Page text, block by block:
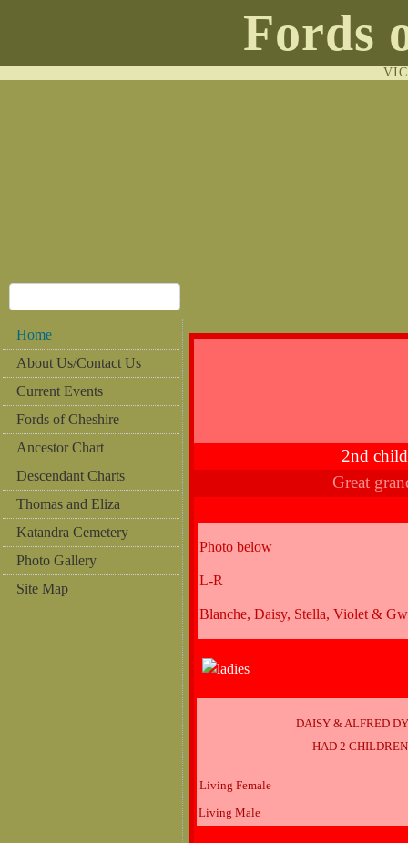
Fords
Home
About Us/Contact Us
Current Events
Fords of Cheshire
Ancestor Chart
Descendant Charts
Thomas and Eliza
Katandra Cemetery
Photo Gallery
Site Map
2nd
Great
Photo below
L-R
Blanche, Daisy, Stella, Violet &
DAISY & ALFRED
HAD 2 CHILDREN
Living Female
Living Male